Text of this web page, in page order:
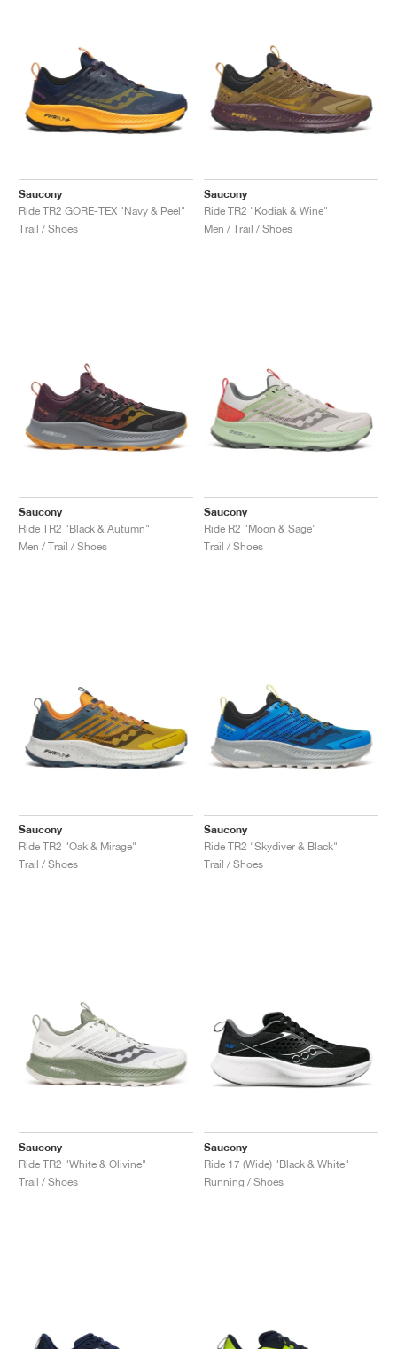
Saucony
Ride TR2 GORE-TEX "Navy & Peel"
Trail / Shoes
Saucony
Ride TR2 "Kodiak & Wine"
Men / Trail / Shoes
Saucony
Ride TR2 "Black & Autumn"
Men / Trail / Shoes
Saucony
Ride R2 "Moon & Sage"
Trail / Shoes
Saucony
Ride TR2 "Oak & Mirage"
Trail / Shoes
Saucony
Ride TR2 "Skydiver & Black"
Trail / Shoes
Saucony
Ride TR2 "White & Olivine"
Trail / Shoes
Saucony
Ride 17 (Wide) "Black & White"
Running / Shoes